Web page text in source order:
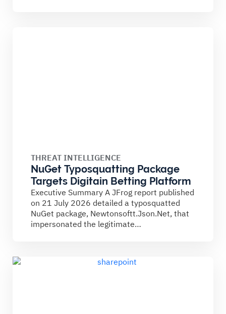
THREAT INTELLIGENCE
NuGet Typosquatting Package
Targets Digitain Betting Platform
Executive Summary A JFrog report published
on 21 July 2026 detailed a typosquatted
NuGet package, Newtonsoftt.Json.Net, that
impersonated the legitimate